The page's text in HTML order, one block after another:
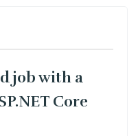
job with a
Core